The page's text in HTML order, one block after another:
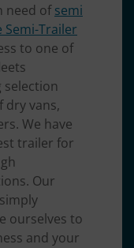
need ofsemi
Trailer
to one of
selection
dry vans,
We have
trailer for
Our
ourselves to
and your